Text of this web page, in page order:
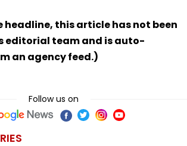
headline, this article has not been
editorial team and is auto-
an agency feed.)
Follow us on